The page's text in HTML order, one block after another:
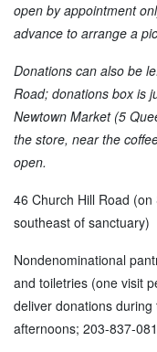
open by appointment
advance to arrange a
Donations can also be
Road; donations box is
Newtown Market (5
the store, near the
open.
46 Church Hill Road
southeast of sanctuary)
Nondenominational
and toiletries (one visit
deliver donations
afternoons; 203-837-